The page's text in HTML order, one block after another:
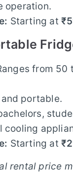
operation.
Starting at
from 50
portable.
cooling
Starting at
rental price